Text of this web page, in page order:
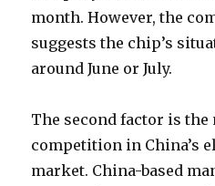
month. However, the
suggests the chip’s
around June or July.
The second factor is
competition in China’s
market. China-based